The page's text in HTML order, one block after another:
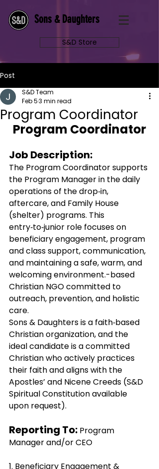
Sons & Daughters
S&D Store
Post
Program Coordinator
S&D Team
Feb 53 min read
Program Coordinator
Job Description:
The Program Coordinator supports
the Program Manager in the daily
operations of the drop‑in,
aftercare, and Family House
(shelter) programs. This
entry‑to‑junior role focuses on
beneficiary engagement, program
and class support, communication,
and maintaining a safe, warm, and
welcoming environment.-based
Christian NGO committed to
outreach, prevention, and holistic
care.
Sons & Daughters is a faith‑based
Christian organization, and the
ideal candidate is a committed
Christian who actively practices
their faith and aligns with the
Apostles’ and Nicene Creeds (S&D
Spiritual Constitution available
upon request).
Reporting To: Program
Manager and/or CEO
1. Beneficiary Engagement &